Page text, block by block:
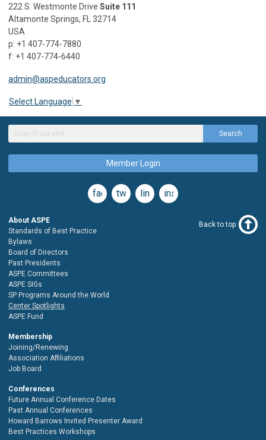
222 S. Westmonte Drive Suite 111
Altamonte Springs, FL 32714
USA
p: +1 407-774-7880
f: +1 407-774-6440
admin@aspeducators.org
Select Language ▼
Search
Member Login
facebooktwitterlinkedininstagram
About ASPE
Standards of Best Practice
Bylaws
Board of Directors
Past Presidents
ASPE Committees
ASPE SIGs
SP Programs Around the World
Center Spotlights
ASPE Fund
Membership
Joining/Renewing
Association Affiliations
Job Board
Conferences
Future Annual Conference Dates
Past Annual Conferences
Howard Barrows Invited Presenter Award
Best Practices Workshops
Back to top